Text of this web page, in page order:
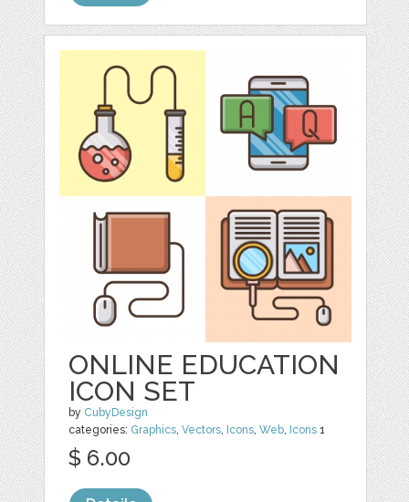
ONLINE EDUCATION
ICON SET
by CubyDesign
categories: Graphics,Vectors, Icons,Web, Icons 1
$ 6.00